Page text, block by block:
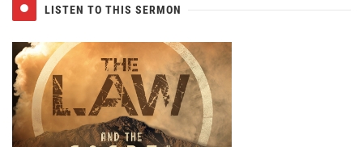
LISTEN TO THIS SERMON